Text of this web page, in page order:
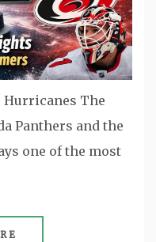
The
Panthers and the
one of the most